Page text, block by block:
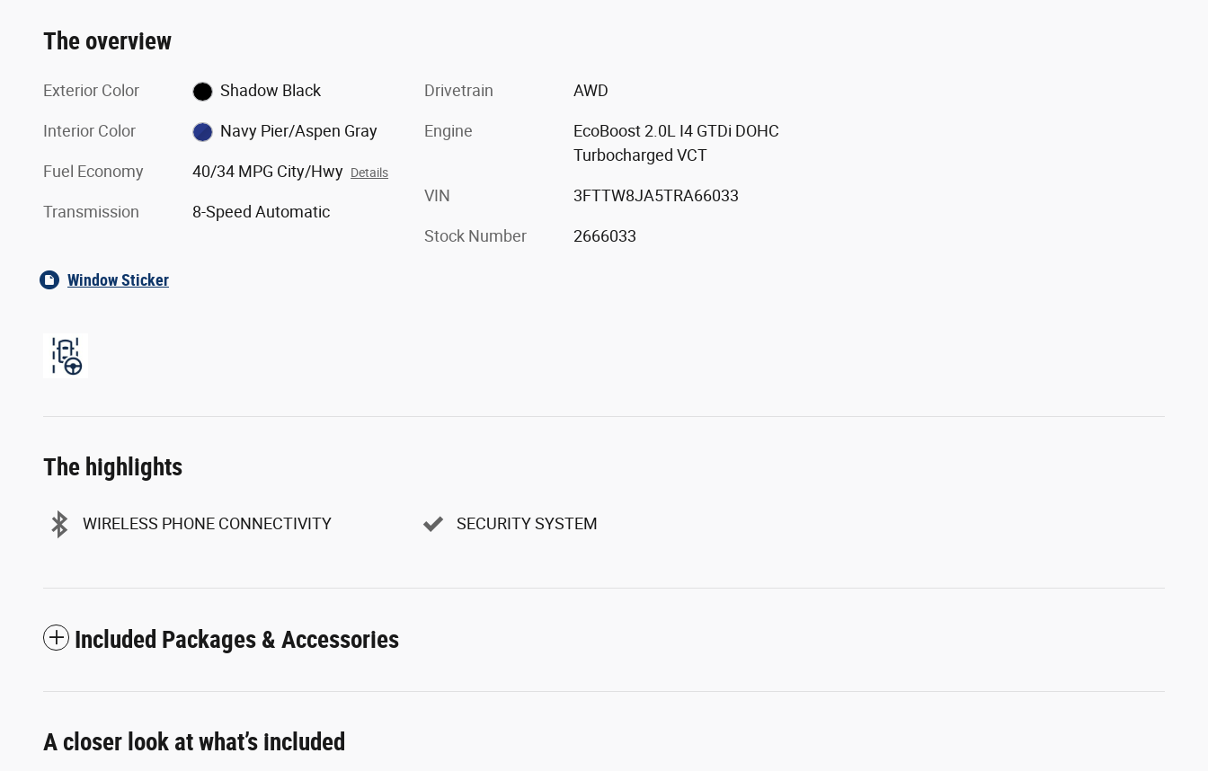
The overview
Exterior Color Shadow Black
Interior Color Navy Pier/Aspen Gray
Fuel Economy 40/34 MPG City/Hwy Details
Transmission 8-Speed Automatic
Drivetrain AWD
Engine
EcoBoost 2.0L I4 GTDi DOHC
Turbocharged VCT
VIN 3FTTW8JA5TRA66033
Stock Number 2666033
Window Sticker
The highlights
WIRELESS PHONE CONNECTIVITY SECURITY SYSTEM
Included Packages & Accessories
A closer look at what’s included